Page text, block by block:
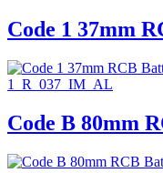
Code 1 37mm
1_R_037_IM_AL
Code B 80mm